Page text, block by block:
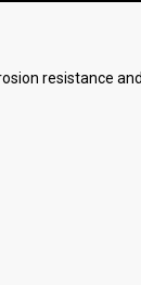
resistance